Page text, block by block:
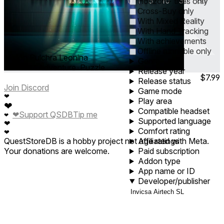
Cross-Buy only
With Mixed Reality
With Hand Tracking
With achievements
Offline runnable only
Genre
Release year
Release status
Game mode
Play area
Compatible headset
Supported language
Comfort rating
Age ratings
Paid subscription
Addon type
App name or ID
Developer/publisher
Misión Pulchra Leonina
Adventure ∙ Puzzle
$7.99
Join Discord
❤
❤
❤
❤
❤
❤Support QSDBTip me
QuestStoreDB is a hobby project not affiliated with Meta.
Your donations are welcome.